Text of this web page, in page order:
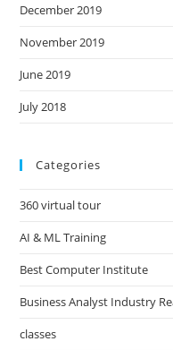
December 2019
November 2019
June 2019
July 2018
Categories
360 virtual tour
AI & ML Training
Best Computer Institute
Business Analyst Industry
classes